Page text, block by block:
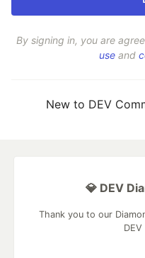
By signing in, you are
use and
New to DEV
💎 DEV
Thank you to our